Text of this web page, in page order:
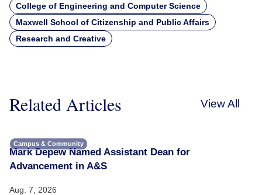
College of Engineering and Computer Science
Maxwell School of Citizenship and Public Affairs
Research and Creative
Related Articles View All
Campus & Community
Mark Depew Named Assistant Dean for
Advancement in A&S
Aug. 7, 2026